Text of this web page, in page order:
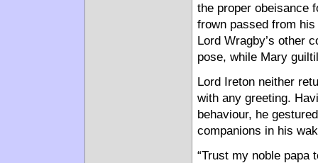
the proper obeisance
frown passed from
Lord Wragby’s other
pose, while Mary
Lord Ireton neither
with any greeting.
behaviour, he
companions in his
“Trust my noble papa